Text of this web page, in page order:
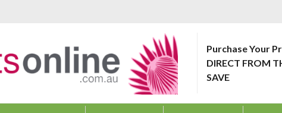
Purchase Your
DIRECT FROM
SAVE